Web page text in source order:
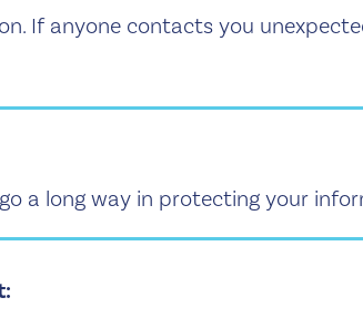
If anyone contacts you
a long way in protecting your